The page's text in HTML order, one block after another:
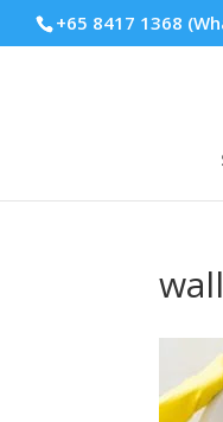
+65 8417 1368